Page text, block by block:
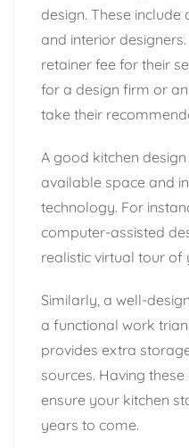
design. These include
and interior
retainer fee for their
for a design firm or
take their
A good kitchen
available space and
technology. For
computer-assisted
realistic virtual tour of
Similarly, a well-
a functional work
provides extra
sources. Having
ensure your kitchen
years to come.